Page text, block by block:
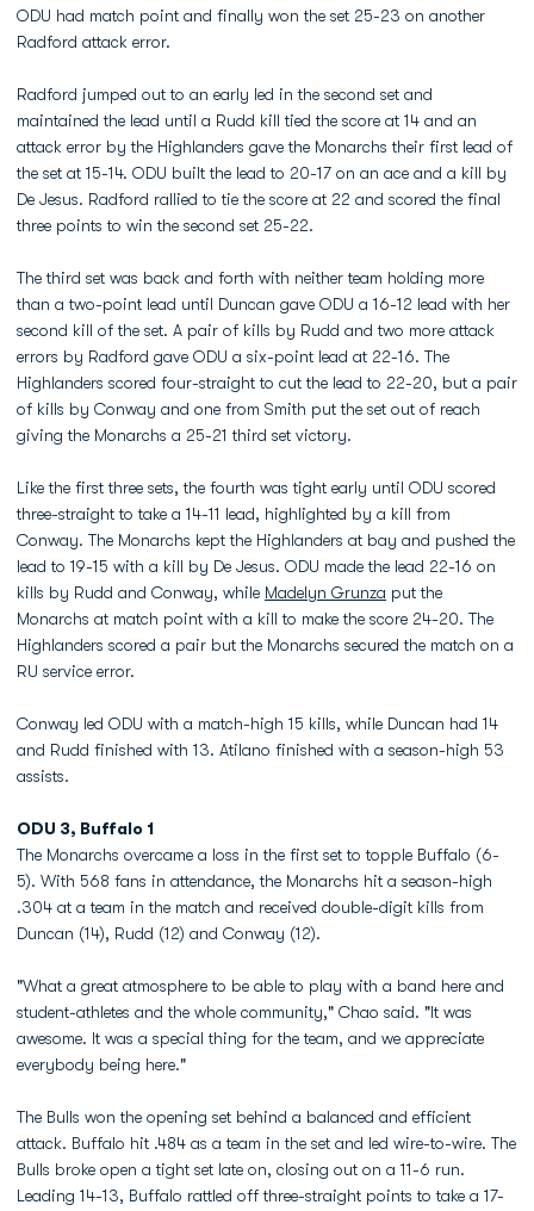
ODU had match point and finally won the set 25-23 on another
Radford attack error.
Radford jumped out to an early led in the second set and
maintained the lead until a Rudd kill tied the score at 14 and an
attack error by the Highlanders gave the Monarchs their first lead of
the set at 15-14. ODU built the lead to 20-17 on an ace and a kill by
De Jesus. Radford rallied to tie the score at 22 and scored the final
three points to win the second set 25-22.
The third set was back and forth with neither team holding more
than a two-point lead until Duncan gave ODU a 16-12 lead with her
second kill of the set. A pair of kills by Rudd and two more attack
errors by Radford gave ODU a six-point lead at 22-16. The
Highlanders scored four-straight to cut the lead to 22-20, but a pair
of kills by Conway and one from Smith put the set out of reach
giving the Monarchs a 25-21 third set victory.
Like the first three sets, the fourth was tight early until ODU scored
three-straight to take a 14-11 lead, highlighted by a kill from
Conway. The Monarchs kept the Highlanders at bay and pushed the
lead to 19-15 with a kill by De Jesus. ODU made the lead 22-16 on
kills by Rudd and Conway, while Madelyn Grunza put the
Monarchs at match point with a kill to make the score 24-20. The
Highlanders scored a pair but the Monarchs secured the match on a
RU service error.
Conway led ODU with a match-high 15 kills, while Duncan had 14
and Rudd finished with 13. Atilano finished with a season-high 53
assists.
ODU 3, Buffalo 1
The Monarchs overcame a loss in the first set to topple Buffalo (6-
5). With 568 fans in attendance, the Monarchs hit a season-high
.304 at a team in the match and received double-digit kills from
Duncan (14), Rudd (12) and Conway (12).
"What a great atmosphere to be able to play with a band here and
student-athletes and the whole community," Chao said. "It was
awesome. It was a special thing for the team, and we appreciate
everybody being here."
The Bulls won the opening set behind a balanced and efficient
attack. Buffalo hit .484 as a team in the set and led wire-to-wire. The
Bulls broke open a tight set late on, closing out on a 11-6 run.
Leading 14-13, Buffalo rattled off three-straight points to take a 17-